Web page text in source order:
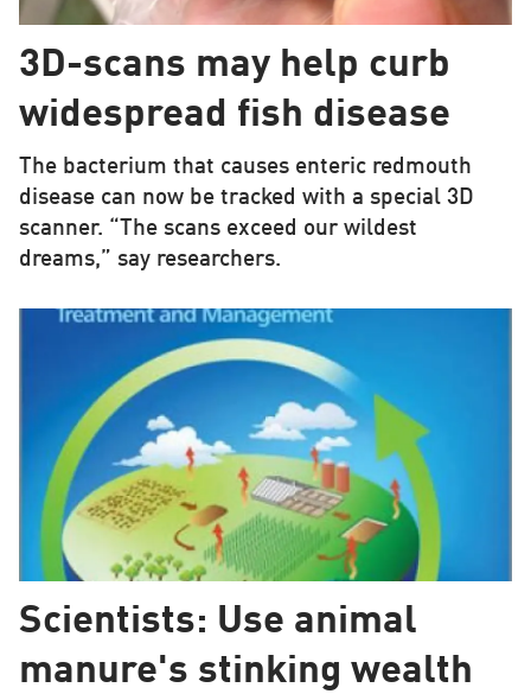
3D-scans may help curb
widespread fish disease
The bacterium that causes enteric redmouth
disease can now be tracked with a special 3D
scanner. “The scans exceed our wildest
dreams,” say researchers.
Scientists: Use animal
manure's stinking wealth